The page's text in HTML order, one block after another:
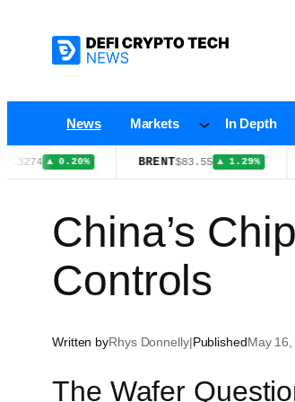
News Markets In Depth
▲ 0.20% $83.55 ▲ 1.29%
China’s
Controls
Written byRhys Donnelly|PublishedMay
The Wafer